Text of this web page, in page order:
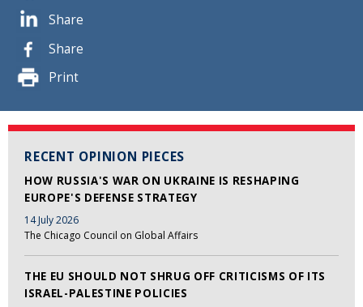
Share
Share
Print
RECENT OPINION PIECES
HOW RUSSIA'S WAR ON UKRAINE IS RESHAPING
EUROPE'S DEFENSE STRATEGY
14 July 2026
The Chicago Council on Global Affairs
THE EU SHOULD NOT SHRUG OFF CRITICISMS OF ITS
ISRAEL-PALESTINE POLICIES